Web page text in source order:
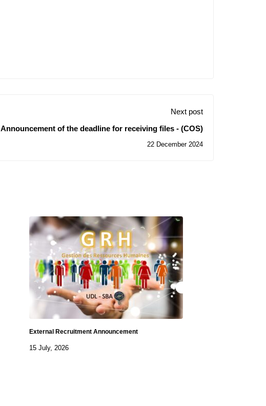
Next post
Announcement of the deadline for receiving files - (COS)
22 December 2024
External Recruitment Announcement
15 July, 2026